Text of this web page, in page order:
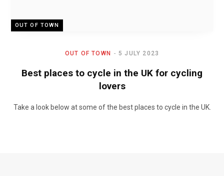
OUT OF TOWN
OUT OF TOWN 5 JULY 2023
Best places to cycle in the UK for cycling
lovers
Take a look below at some of the best places to cycle in the UK.